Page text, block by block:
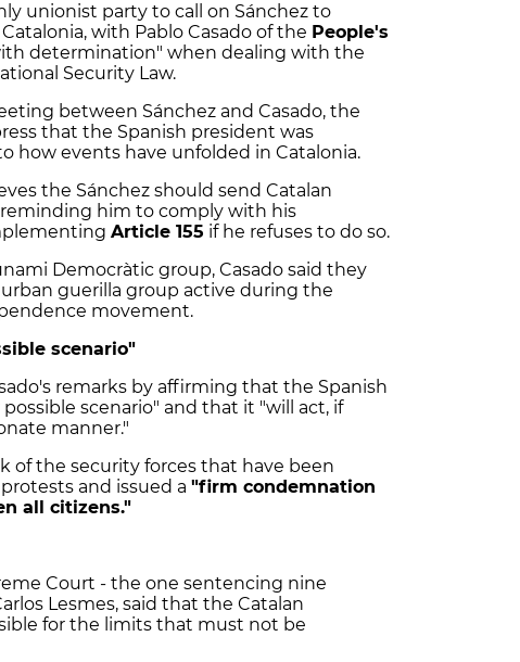
unionist party to call on Sánchez to
with Pablo Casado of the People's
determination" when dealing with the
Security Law.
between Sánchez and Casado, the
that the Spanish president was
how events have unfolded in Catalonia.
the Sánchez should send Catalan
him to comply with his
Article 155 if he refuses to do so.
Democràtic group, Casado said they
guerilla group active during the
movement.
scenario"
remarks by affirming that the Spanish
scenario" and that it "will act, if
manner."
of the security forces that have been
and issued a "firm condemnation
all citizens."
Court - the one sentencing nine
Lesmes, said that the Catalan
for the limits that must not be